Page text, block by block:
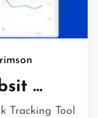
…
Tracking Tool